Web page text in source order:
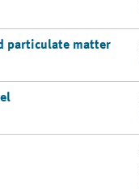
particulate matter